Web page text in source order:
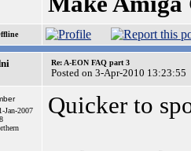
Re: A-EON FAQ part 3
Posted on 3-Apr-2010 13:23:55
Jan-2007
Quicker to